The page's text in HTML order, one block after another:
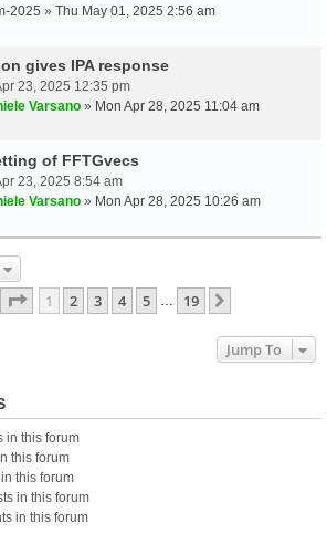
2025 » Thu May 01, 2025 2:56 am
gives IPA response
23, 2025 12:35 pm
Varsano » Mon Apr 28, 2025 11:04 am
of FFTGvecs
23, 2025 8:54 am
Varsano » Mon Apr 28, 2025 10:26 am
Page 1Of19
1 2 3 4 5 19
Jump To
in this forum
this forum
this forum
in this forum
in this forum